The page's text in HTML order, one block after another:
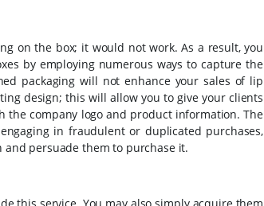
on the box; it would not work. As a result, you
by employing numerous ways to capture the
packaging will not enhance your sales of lip
design; this will allow you to give your clients
the company logo and product information. The
in fraudulent or duplicated purchases,
persuade them to purchase it.
this service. You may also simply acquire them